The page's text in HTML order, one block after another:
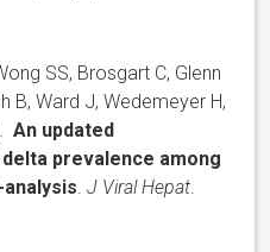
SS, Brosgart C, Glenn
B, Ward J, Wedemeyer H,
An updated
prevalence among
analysis .J Viral Hepat